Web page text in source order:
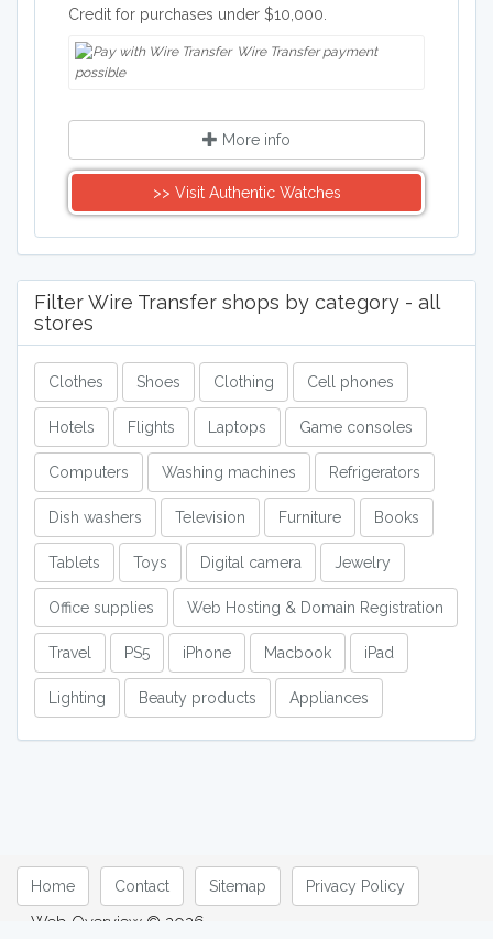
Credit for purchases under $10,000.
Wire Transfer payment
possible
More info
>> Visit Authentic Watches
Filter Wire Transfer shops by category - all
stores
Clothes Shoes Clothing Cell phones
Hotels Flights Laptops Game consoles
Computers Washing machines Refrigerators
Dish washers Television Furniture Books
Tablets Toys Digital camera Jewelry
Office supplies Web Hosting & Domain Registration
Travel PS5 iPhone Macbook iPad
Lighting Beauty products Appliances
Home Contact Sitemap Privacy Policy
Web Overview © 2026